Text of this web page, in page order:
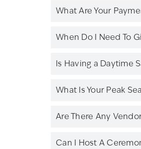
What Are Your
When Do I Need To
Is Having a Daytime
What Is Your Peak
Are There Any
Can I Host A